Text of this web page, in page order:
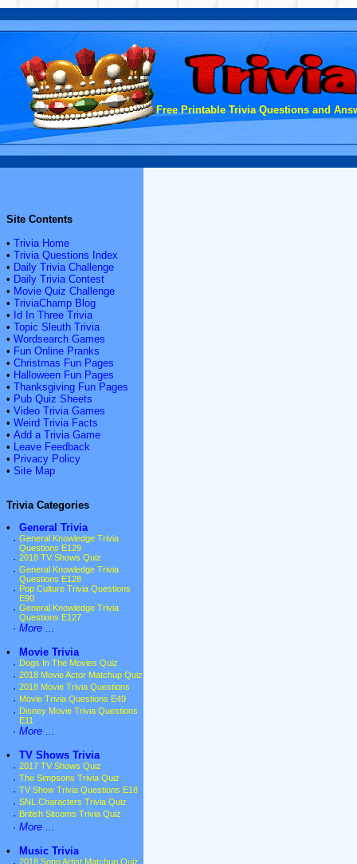
Free Printable Trivia Questions and
Site Contents
• Trivia Home
• Trivia Questions Index
• Daily Trivia Challenge
• Daily Trivia Contest
• Movie Quiz Challenge
• TriviaChamp Blog
• Id In Three Trivia
• Topic Sleuth Trivia
• Wordsearch Games
• Fun Online Pranks
• Christmas Fun Pages
• Halloween Fun Pages
• Thanksgiving Fun Pages
• Pub Quiz Sheets
• Video Trivia Games
• Weird Trivia Facts
• Add a Trivia Game
• Leave Feedback
• Privacy Policy
• Site Map
Trivia Categories
•
General Trivia
· General Knowledge Trivia
Questions E129
· 2018 TV Shows Quiz
· General Knowledge Trivia
Questions E128
· Pop Culture Trivia Questions
E90
· General Knowledge Trivia
Questions E127
· More ...
•
Movie Trivia
· Dogs In The Movies Quiz
· 2018 Movie Actor Matchup Quiz
· 2018 Movie Trivia Questions
· Movie Trivia Questions E49
· Disney Movie Trivia Questions
E11
· More ...
•
TV Shows Trivia
· 2017 TV Shows Quiz
· The Simpsons Trivia Quiz
· TV Show Trivia Questions E18
· SNL Characters Trivia Quiz
· British Sitcoms Trivia Quiz
· More ...
•
Music Trivia
2018 Song Artist Matchup Quiz